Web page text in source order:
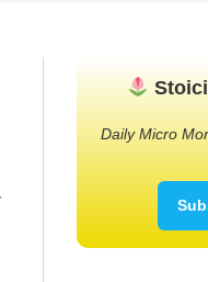
Daily Micro